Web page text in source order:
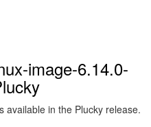
image-6.14.0-
available in the Plucky release.